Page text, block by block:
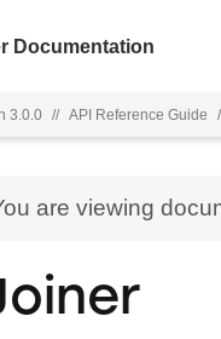
Documentation
3.0.0 // API Reference Guide
are viewing